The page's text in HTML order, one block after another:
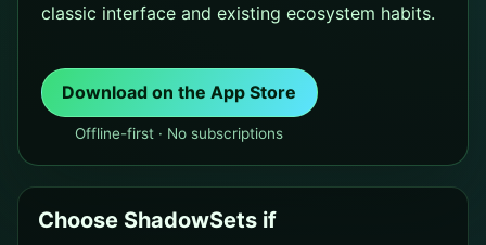
classic interface and existing ecosystem habits.
Download on the App Store
Offline-first · No subscriptions
Choose ShadowSets if